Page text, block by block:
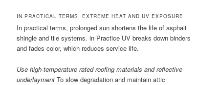
IN PRACTICAL TERMS, EXTREME HEAT AND UV EXPOSURE
In practical terms, prolonged sun shortens the life of asphalt
shingle and tile systems. in Practice UV breaks down binders
and fades color, which reduces service life.
Use high-temperature rated roofing materials and reflective
underlayment To slow degradation and maintain attic